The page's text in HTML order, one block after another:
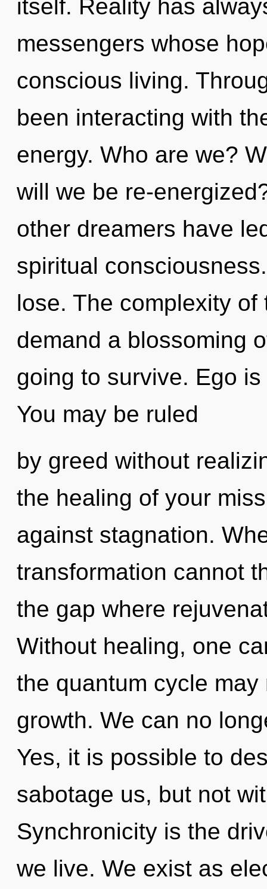
itself. Reality has
messengers whose
conscious living.
been interacting with
energy. Who are we?
will we be re-
other dreamers have
spiritual
lose. The complexity
demand a blossoming
going to survive. Ego
You may be ruled
by greed without
the healing of your
against stagnation.
transformation cannot
the gap where
Without healing, one
the quantum cycle
growth. We can no
Yes, it is possible to
sabotage us, but not
Synchronicity is the
we live. We exist as